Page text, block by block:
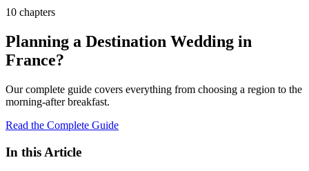
10 chapters
Planning a Destination Wedding in
France?
Our complete guide covers everything from choosing a region to the
morning-after breakfast.
Read the Complete Guide
In this Article